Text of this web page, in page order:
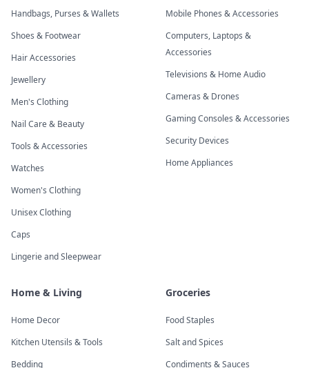
Handbags, Purses & Wallets
Shoes & Footwear
Hair Accessories
Jewellery
Men's Clothing
Nail Care & Beauty
Tools & Accessories
Watches
Women's Clothing
Unisex Clothing
Caps
Lingerie and Sleepwear
Mobile Phones & Accessories
Computers, Laptops &
Accessories
Televisions & Home Audio
Cameras & Drones
Gaming Consoles & Accessories
Security Devices
Home Appliances
Home & Living
Home Decor
Kitchen Utensils & Tools
Bedding
Groceries
Food Staples
Salt and Spices
Condiments & Sauces